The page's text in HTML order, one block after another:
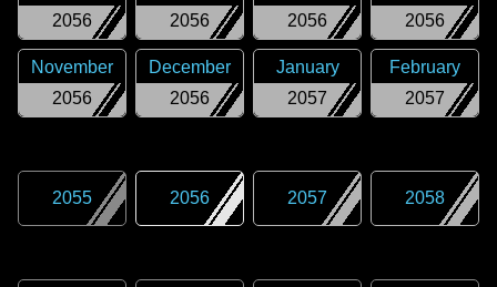
2056
2056
2056
2056
2056
November
2056
December
2057
January
2057
February
2055 2056 2057 2058